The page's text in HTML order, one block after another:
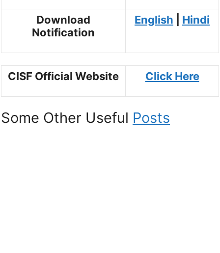
Download
Notification
English Hindi
CISF Official Website Click Here
Some Other Useful Posts